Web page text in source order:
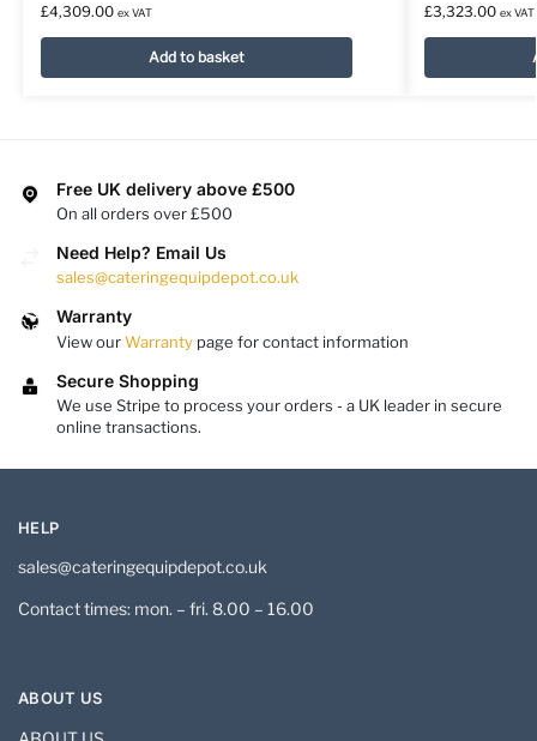
£4,309.00 ex VAT
Add to basket
£3,323.00 ex VAT
Free UK delivery above £500
On all orders over £500
Need Help? Email Us
sales@cateringequipdepot.co.uk
Warranty
View ourWarranty page for contact information
Secure Shopping
We use Stripe to process your orders - a UK leader in secure
online transactions.
HELP
sales@cateringequipdepot.co.uk
Contact times: mon. – fri. 8.00 – 16.00
ABOUT US